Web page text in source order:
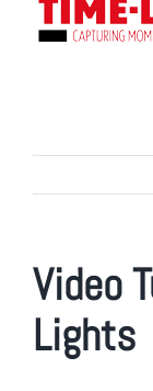
content
Video
Lights